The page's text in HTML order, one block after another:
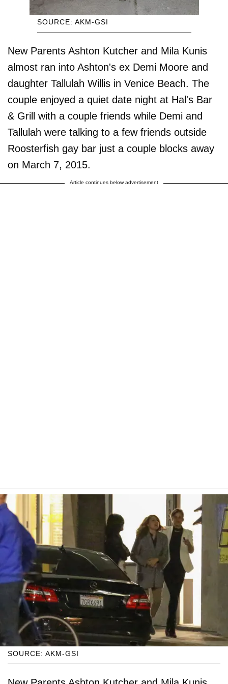
SOURCE: AKM-GSI
New Parents Ashton Kutcher and Mila Kunis
almost ran into Ashton's ex Demi Moore and
daughter Tallulah Willis in Venice Beach. The
couple enjoyed a quiet date night at Hal's Bar
& Grill with a couple friends while Demi and
Tallulah were talking to a few friends outside
Roosterfish gay bar just a couple blocks away
on March 7, 2015.
Article continues below advertisement
SOURCE: AKM-GSI